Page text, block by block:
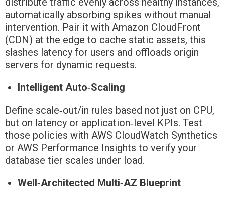
automatically absorbing spikes without manual
intervention. Pair it with Amazon CloudFront
(CDN) at the edge to cache static assets, this
slashes latency for users and offloads origin
servers for dynamic requests.
Intelligent Auto‑Scaling
Define scale‑out/in rules based not just on CPU,
but on latency or application‑level KPIs. Test
those policies with AWS CloudWatch Synthetics
or AWS Performance Insights to verify your
database tier scales under load.
Well‑Architected Multi‑AZ Blueprint